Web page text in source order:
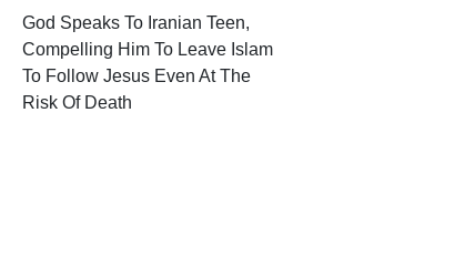
God Speaks To Iranian Teen,
Compelling Him To Leave Islam
To Follow Jesus Even At The
Risk Of Death